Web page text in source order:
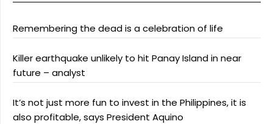
Remembering the dead is a celebration of life
Killer earthquake unlikely to hit Panay Island in near
future – analyst
It’s not just more fun to invest in the Philippines, it is
also profitable, says President Aquino